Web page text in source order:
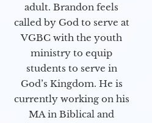
adult. Brandon feels
called by God to serve at
VGBC with the youth
ministry to equip
students to serve in
God’s Kingdom. He is
currently working on his
MA in Biblical and